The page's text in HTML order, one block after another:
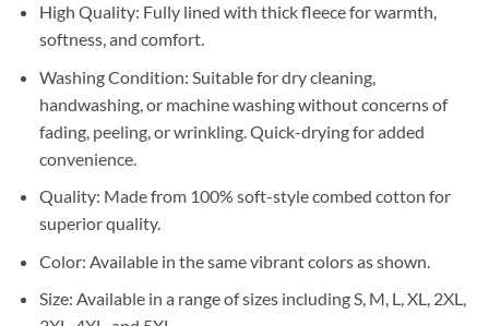
High Quality: Fully lined with thick fleece for warmth,
softness, and comfort.
Washing Condition: Suitable for dry cleaning,
handwashing, or machine washing without concerns of
fading, peeling, or wrinkling. Quick-drying for added
convenience.
Quality: Made from 100% soft-style combed cotton for
superior quality.
Color: Available in the same vibrant colors as shown.
Size: Available in a range of sizes including S, M, L, XL, 2XL,